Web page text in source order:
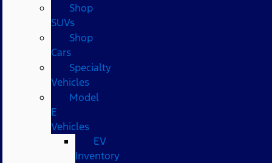
Shop
SUVs
Shop
Cars
Specialty
Vehicles
Model
E
Vehicles
EV
Inventory